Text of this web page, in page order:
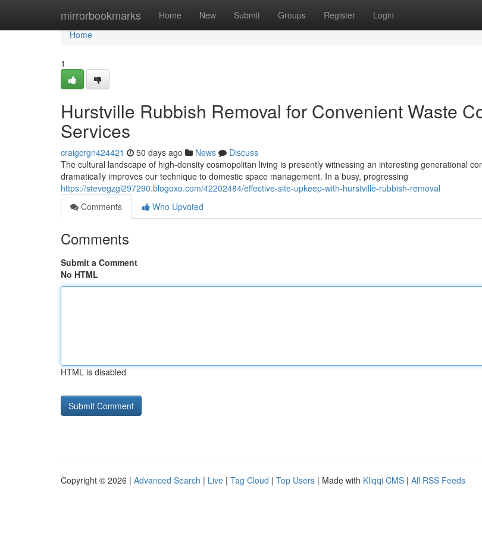
mirrorbookmarks Home New Submit Groups Register Login
Home
Home
1
Hurstville Rubbish Removal for Convenient Waste
Services
craigcrgn424421 50 days ago News
Discuss
The cultural landscape of high-density cosmopolitan living is presently witnessing an interesting generational
dramatically improves our technique to domestic space management. In a busy, progressing
https://stevegzgl297290.blogoxo.com/42202484/effective-site-upkeep-with-hurstville-rubbish-removal
Comments
Who Upvoted
Comments
Submit a Comment
No HTML
HTML is disabled
Copyright © 2026 | Advanced Search | Live | Tag Cloud | Top Users | Made with Kliqqi CMS | All RSS Feeds